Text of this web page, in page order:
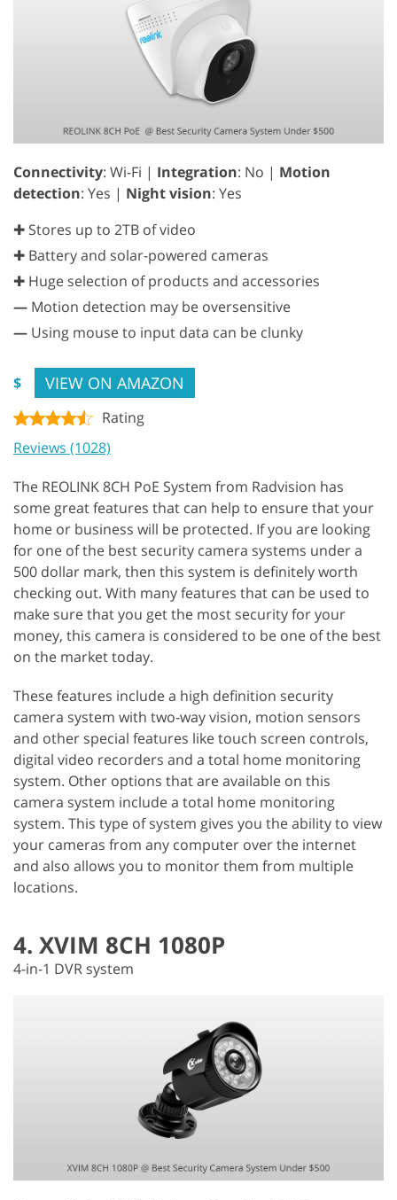
Connectivity: Wi-Fi | Integration: No | Motion
detection: Yes | Night vision: Yes
✚ Stores up to 2TB of video
✚ Battery and solar-powered cameras
✚ Huge selection of products and accessories
— Motion detection may be oversensitive
— Using mouse to input data can be clunky
$ VIEW ON AMAZON
Rating
Reviews (1028)
The REOLINK 8CH PoE System from Radvision has
some great features that can help to ensure that your
home or business will be protected. If you are looking
for one of the best security camera systems under a
500 dollar mark, then this system is definitely worth
checking out. With many features that can be used to
make sure that you get the most security for your
money, this camera is considered to be one of the best
on the market today.
These features include a high definition security
camera system with two-way vision, motion sensors
and other special features like touch screen controls,
digital video recorders and a total home monitoring
system. Other options that are available on this
camera system include a total home monitoring
system. This type of system gives you the ability to view
your cameras from any computer over the internet
and also allows you to monitor them from multiple
locations.
4. XVIM 8CH 1080P
4-in-1 DVR system